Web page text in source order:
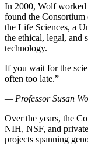
In 2000, Wolf worked
found the
the Life Sciences, a
the ethical, legal, and
technology.
If you wait for the
often too late.”
— Professor Susan
Over the years, the
NIH, NSF, and
projects spanning